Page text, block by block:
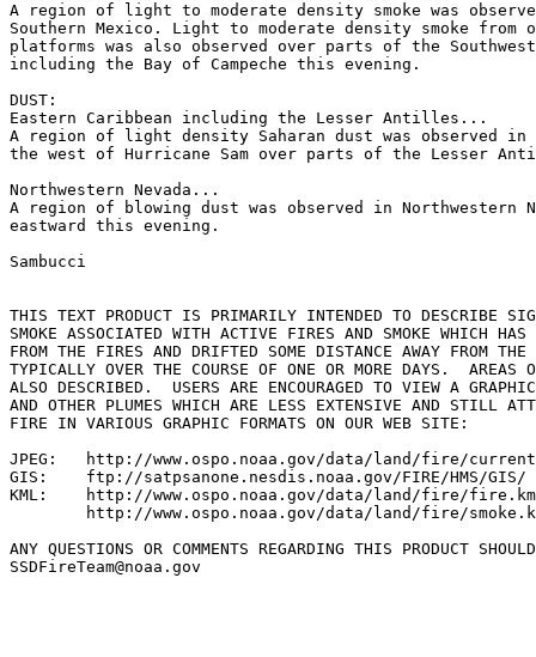
A region of light to moderate density smoke was
Southern Mexico. Light to moderate density smoke
platforms was also observed over parts of the
including the Bay of Campeche this evening.
DUST:
Eastern Caribbean including the Lesser Antilles...
A region of light density Saharan dust was observed
the west of Hurricane Sam over parts of the Lesser
Northwestern Nevada...
A region of blowing dust was observed in Northwestern
eastward this evening.
Sambucci
THIS TEXT PRODUCT IS PRIMARILY INTENDED TO DESCRIBE
SMOKE ASSOCIATED WITH ACTIVE FIRES AND SMOKE WHICH HAS
FROM THE FIRES AND DRIFTED SOME DISTANCE AWAY FROM
TYPICALLY OVER THE COURSE OF ONE OR MORE DAYS.  AREAS
ALSO DESCRIBED.  USERS ARE ENCOURAGED TO VIEW A
AND OTHER PLUMES WHICH ARE LESS EXTENSIVE AND STILL
FIRE IN VARIOUS GRAPHIC FORMATS ON OUR WEB SITE:
JPEG:   http://www.ospo.noaa.gov/data/land/fire/
GIS:    ftp://satpsanone.nesdis.noaa.gov/FIRE/HMS/GIS/
KML:    http://www.ospo.noaa.gov/data/land/fire/
http://www.ospo.noaa.gov/data/land/fire/
ANY QUESTIONS OR COMMENTS REGARDING THIS PRODUCT
SSDFireTeam@noaa.gov